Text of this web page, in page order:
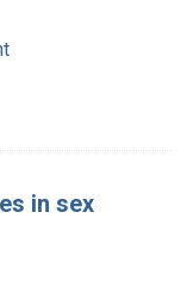
in sex